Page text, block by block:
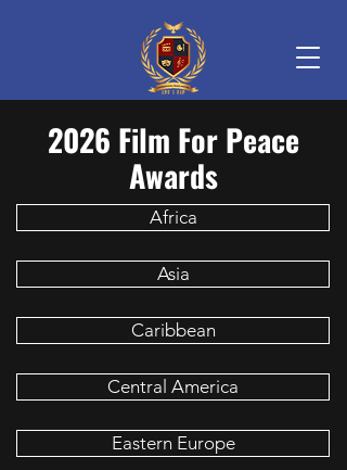
2026 Film For Peace
Awards
Africa
Asia
Caribbean
Central America
Eastern Europe